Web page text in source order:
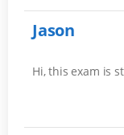
Jason
Hi, this exam is